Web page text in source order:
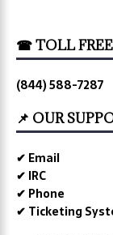
☎ TOLL
(844) 588-7287
📌 OUR
✔ Email
✔ IRC
✔ Phone
✔ Ticketing